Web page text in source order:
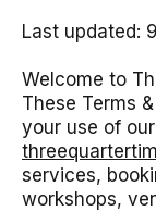
Last updated:
Welcome to
These Terms
your use of
services,
workshops,